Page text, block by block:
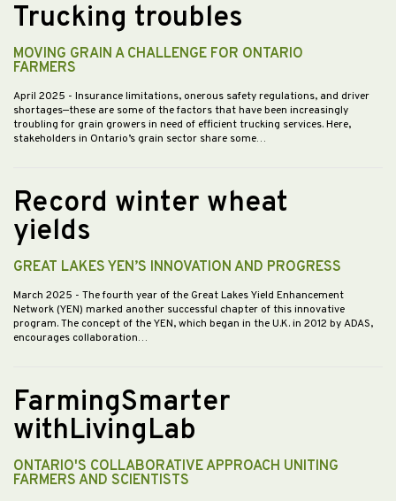
Trucking troubles
MOVING GRAIN A CHALLENGE FOR ONTARIO
FARMERS
April 2025 - Insurance limitations, onerous safety regulations, and driver
shortages—these are some of the factors that have been increasingly
troubling for grain growers in need of efficient trucking services. Here,
stakeholders in Ontario’s grain sector share some…
Record winter wheat
yields
GREAT LAKES YEN’S INNOVATION AND PROGRESS
March 2025 - The fourth year of the Great Lakes Yield Enhancement
Network (YEN) marked another successful chapter of this innovative
program. The concept of the YEN, which began in the U.K. in 2012 by ADAS,
encourages collaboration…
FarmingSmarter
withLivingLab
ONTARIO'S COLLABORATIVE APPROACH UNITING
FARMERS AND SCIENTISTS